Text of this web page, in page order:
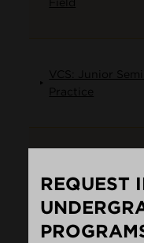
VCS: Junior
Practice
REQUEST